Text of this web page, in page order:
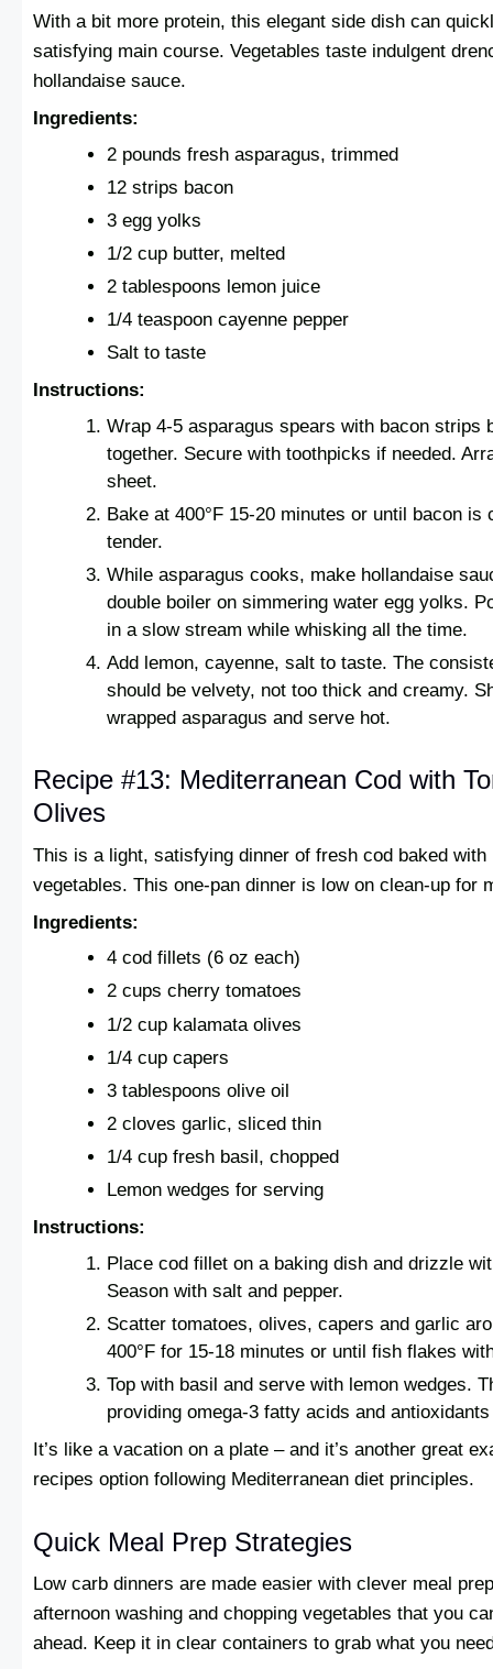
With a bit more protein, this elegant side dish can
satisfying main course. Vegetables taste indulgent
hollandaise sauce.
Ingredients:
2 pounds fresh asparagus, trimmed
12 strips bacon
3 egg yolks
1/2 cup butter, melted
2 tablespoons lemon juice
1/4 teaspoon cayenne pepper
Salt to taste
Instructions:
Wrap 4-5 asparagus spears with bacon strips
together. Secure with toothpicks if needed.
sheet.
Bake at 400°F 15-20 minutes or until bacon
tender.
While asparagus cooks, make hollandaise
double boiler on simmering water egg yolks.
in a slow stream while whisking all the time.
Add lemon, cayenne, salt to taste. The
should be velvety, not too thick and creamy.
wrapped asparagus and serve hot.
Recipe #13: Mediterranean Cod with
Olives
This is a light, satisfying dinner of fresh cod baked with
vegetables. This one-pan dinner is low on clean-up for
Ingredients:
4 cod fillets (6 oz each)
2 cups cherry tomatoes
1/2 cup kalamata olives
1/4 cup capers
3 tablespoons olive oil
2 cloves garlic, sliced thin
1/4 cup fresh basil, chopped
Lemon wedges for serving
Instructions:
Place cod fillet on a baking dish and drizzle
Season with salt and pepper.
Scatter tomatoes, olives, capers and garlic
400°F for 15-18 minutes or until fish flakes
Top with basil and serve with lemon wedges.
providing omega-3 fatty acids and
It’s like a vacation on a plate – and it’s another great
recipes option following Mediterranean diet principles.
Quick Meal Prep Strategies
Low carb dinners are made easier with clever meal
afternoon washing and chopping vegetables that you
ahead. Keep it in clear containers to grab what you